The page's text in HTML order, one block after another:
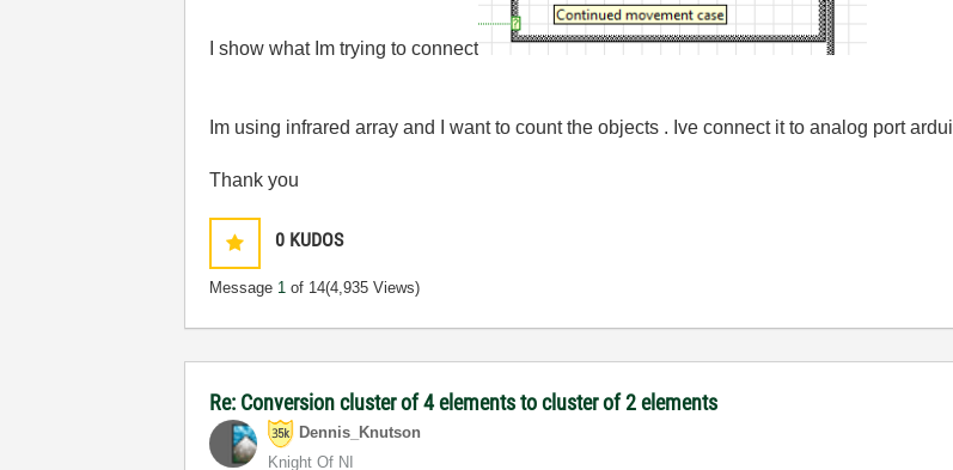
I show what Im trying to connect
Im using infrared array and I want to count the objects . Ive connect it to analog port
Thank you
0 KUDOS
Message 1 of 14(4,935 Views)
Re: Conversion cluster of 4 elements to cluster of 2 elements
Dennis_Knutson
Knight Of NI